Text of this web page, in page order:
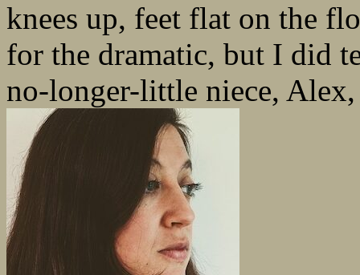
knees up, feet flat on the
for the dramatic, but I did
no-longer-little niece, Alex,